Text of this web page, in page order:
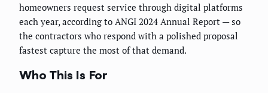
homeowners request service through digital platforms
each year, according to ANGI 2024 Annual Report — so
the contractors who respond with a polished proposal
fastest capture the most of that demand.
Who This Is For